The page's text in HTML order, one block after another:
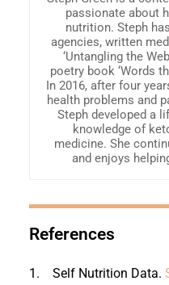
passionate about
nutrition. Steph
agencies, written
‘Untangling the
poetry book ‘Words
In 2016, after four
health problems and
Steph developed a
knowledge of
medicine. She
and enjoys
References
1. Self Nutrition Data.